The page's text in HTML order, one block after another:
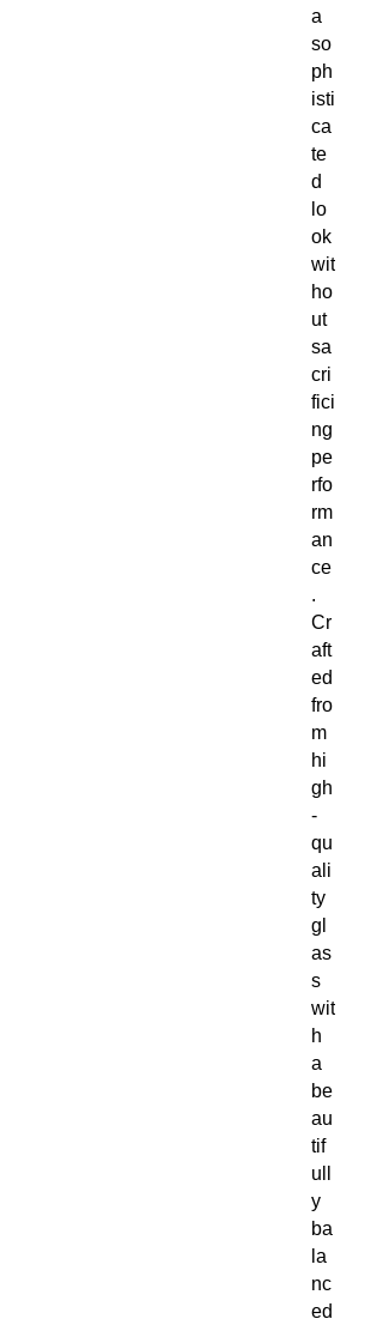
a
so
ph
isti
ca
te
d
lo
ok
wit
ho
ut
sa
cri
fici
ng
pe
rfo
rm
an
ce
.
Cr
aft
ed
fro
m
hi
gh
-
qu
ali
ty
gl
as
s
wit
h
a
be
au
tif
ull
y
ba
la
nc
ed